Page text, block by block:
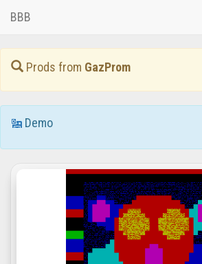
BBB
Prods from GazProm
Demo